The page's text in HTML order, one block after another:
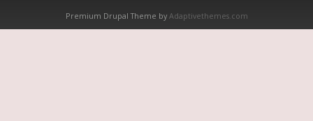
Premium Drupal Theme by Adaptivethemes.com